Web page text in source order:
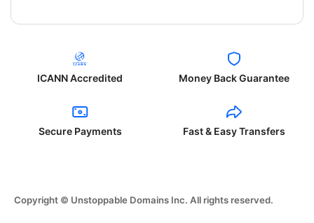
ICANN Accredited Money Back Guarantee
Secure Payments Fast & Easy Transfers
Copyright © Unstoppable Domains Inc. All rights reserved.